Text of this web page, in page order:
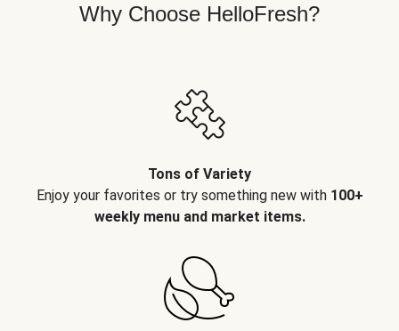
Why Choose HelloFresh?
Tons of Variety
Enjoy your favorites or try something new with 100+
weekly menu and market items.